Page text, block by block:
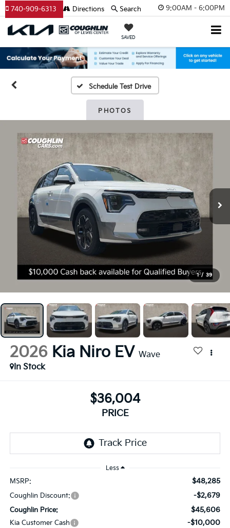
9:00AM - 6:00PM
SAVED
740-909-6313 Directions Search
Schedule Test Drive
PHOTOS
1 / 39
2026 Kia Niro EV Wave
In Stock
$36,004
PRICE
Less
MSRP: $48,285
Coughlin Discount: -$2,679
Coughlin Price: $45,606
Kia Customer Cash -$10,000